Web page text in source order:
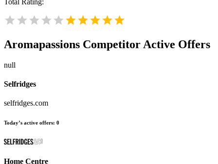
Total Rating:
Aromapassions Competitor Active Offers
null
Selfridges
selfridges.com
Today’s active offers: 0
Home Centre